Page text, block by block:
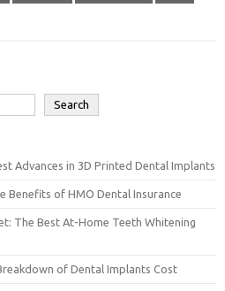
Search
Advances in 3D Printed Dental Implants
Benefits of HMO Dental Insurance
The Best At-Home Teeth Whitening
of Dental Implants Cost